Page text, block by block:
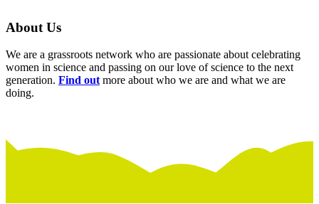
About Us
We are a grassroots network who are passionate about celebrating
women in science and passing on our love of science to the next
generation. Find out more about who we are and what we are
doing.